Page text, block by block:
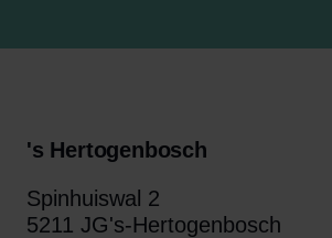
's Hertogenbosch
Spinhuiswal 2
5211 JG's-Hertogenbosch